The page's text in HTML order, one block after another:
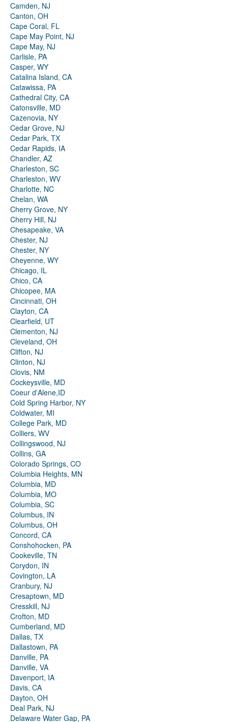
Camden, NJ
Canton, OH
Cape Coral, FL
Cape May Point, NJ
Cape May, NJ
Carlisle, PA
Casper, WY
Catalina Island, CA
Catawissa, PA
Cathedral City, CA
Catonsville, MD
Cazenovia, NY
Cedar Grove, NJ
Cedar Park, TX
Cedar Rapids, IA
Chandler, AZ
Charleston, SC
Charleston, WV
Charlotte, NC
Chelan, WA
Cherry Grove, NY
Cherry Hill, NJ
Chesapeake, VA
Chester, NJ
Chester, NY
Cheyenne, WY
Chicago, IL
Chico, CA
Chicopee, MA
Cincinnati, OH
Clayton, CA
Clearfield, UT
Clementon, NJ
Cleveland, OH
Clifton, NJ
Clinton, NJ
Clovis, NM
Cockeysville, MD
Coeur d'Alene,ID
Cold Spring Harbor, NY
Coldwater, MI
College Park, MD
Colliers, WV
Collingswood, NJ
Collins, GA
Colorado Springs, CO
Columbia Heights, MN
Columbia, MD
Columbia, MO
Columbia, SC
Columbus, IN
Columbus, OH
Concord, CA
Conshohocken, PA
Cookeville, TN
Corydon, IN
Covington, LA
Cranbury, NJ
Cresaptown, MD
Cresskill, NJ
Crofton, MD
Cumberland, MD
Dallas, TX
Dallastown, PA
Danville, PA
Danville, VA
Davenport, IA
Davis, CA
Dayton, OH
Deal Park, NJ
Delaware Water Gap, PA